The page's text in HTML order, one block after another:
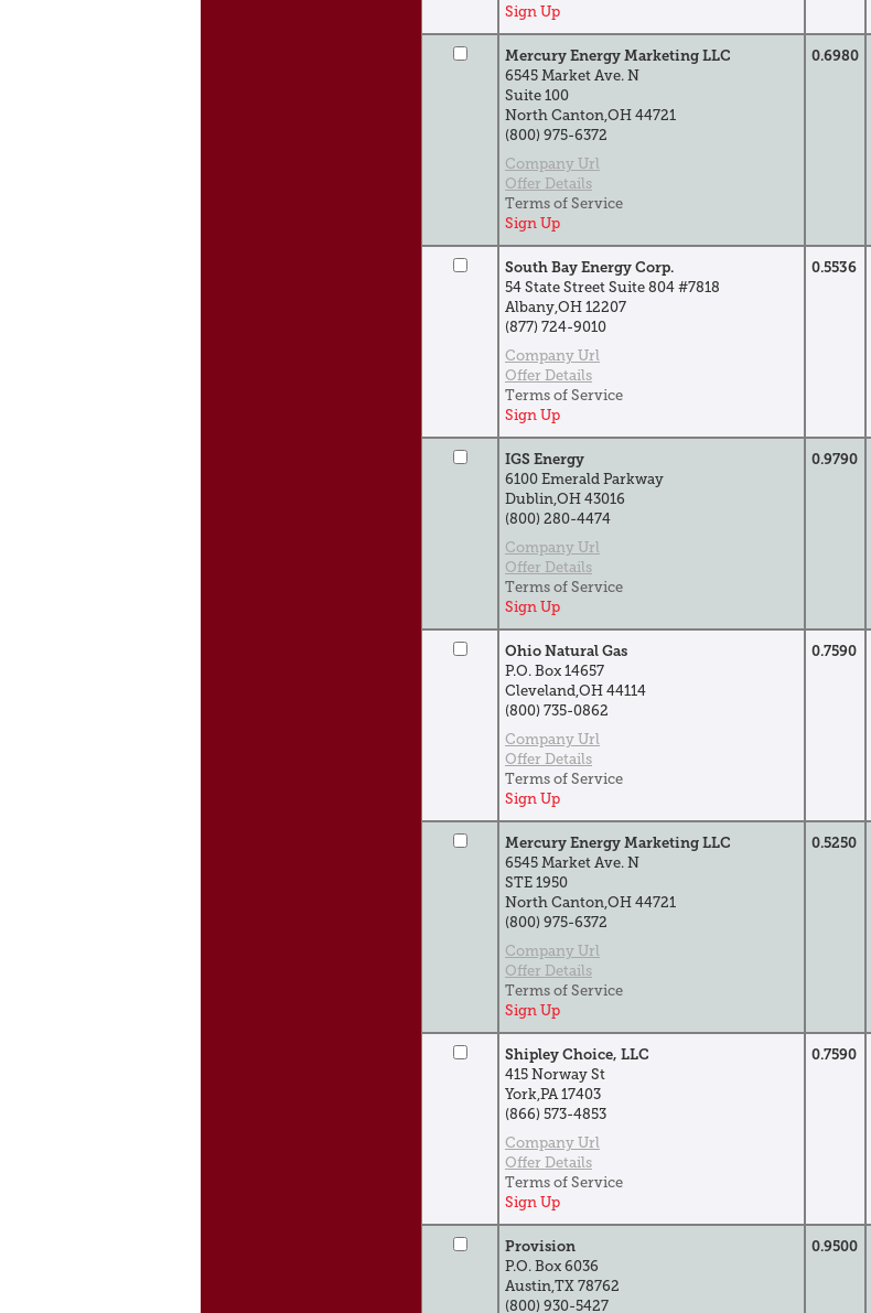
Sign Up
Mercury Energy Marketing LLC
6545 Market Ave. N
Suite 100
North Canton,OH 44721
(800) 975-6372
Company Url
Offer Details
Terms of Service
Sign Up
0.6980
South Bay Energy Corp.
54 State Street Suite 804 #7818
Albany,OH 12207
(877) 724-9010
Company Url
Offer Details
Terms of Service
Sign Up
0.5536
IGS Energy
6100 Emerald Parkway
Dublin,OH 43016
(800) 280-4474
Company Url
Offer Details
Terms of Service
Sign Up
0.9790
Ohio Natural Gas
P.O. Box 14657
Cleveland,OH 44114
(800) 735-0862
Company Url
Offer Details
Terms of Service
Sign Up
0.7590
Mercury Energy Marketing LLC
6545 Market Ave. N
STE 1950
North Canton,OH 44721
(800) 975-6372
Company Url
Offer Details
Terms of Service
Sign Up
0.5250
Shipley Choice, LLC
415 Norway St
York,PA 17403
(866) 573-4853
Company Url
Offer Details
Terms of Service
Sign Up
0.7590
Provision
P.O. Box 6036
Austin,TX 78762
(800) 930-5427
0.9500